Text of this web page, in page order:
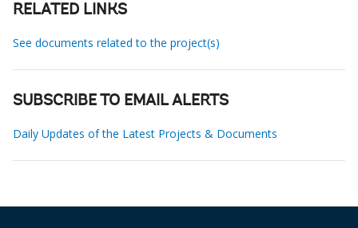
RELATED LINKS
See documents related to the project(s)
SUBSCRIBE TO EMAIL ALERTS
Daily Updates of the Latest Projects & Documents